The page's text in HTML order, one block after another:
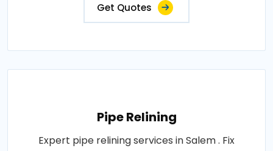
Get Quotes
Pipe Relining
Expert pipe relining services in Salem . Fix